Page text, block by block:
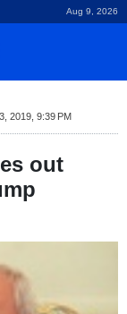
Aug 9, 2026
2019, 9:39 PM
out